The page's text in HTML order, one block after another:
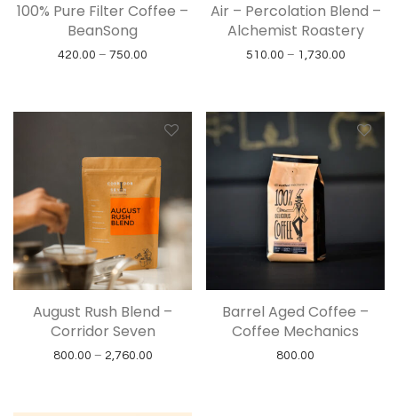
100% Pure Filter Coffee –
BeanSong
420.00 – 750.00 Price range: ₹420.00 through ₹750.00
Air – Percolation Blend –
Alchemist Roastery
510.00 – 1,730.00Price
August Rush Blend –
Corridor Seven
800.00 – 2,760.00Price range: ₹800.00 through ₹2,760.00
Barrel Aged Coffee –
Coffee Mechanics
800.00